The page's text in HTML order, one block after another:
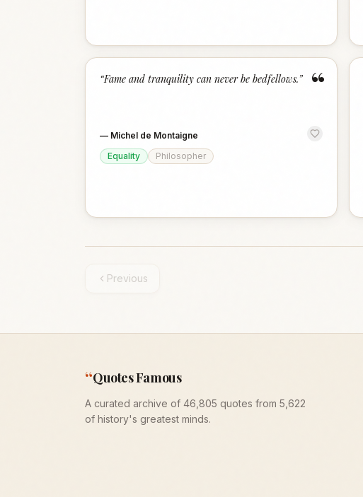
“
“Fame and tranquility can never be bedfellows.”
— Michel de Montaigne
Equality
Philosopher
Previous
“Quotes Famous
A curated archive of 46,805 quotes from 5,622
of history's greatest minds.